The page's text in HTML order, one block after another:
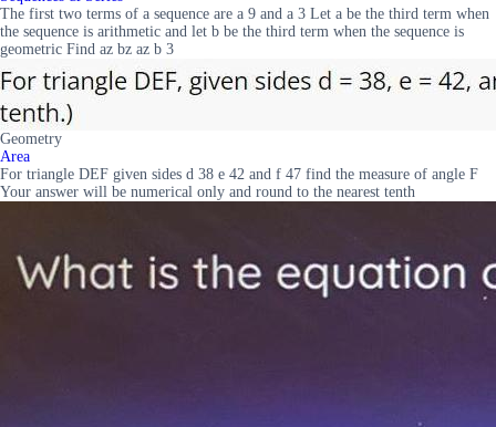
The first two terms of a sequence are a 9 and a 3 Let a be the third term when
the sequence is arithmetic and let b be the third term when the sequence is
geometric Find az bz az b 3
Geometry
Area
For triangle DEF given sides d 38 e 42 and f 47 find the measure of angle F
Your answer will be numerical only and round to the nearest tenth